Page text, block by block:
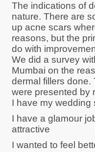
The indications of
nature. There are
up acne scars
reasons, but the
do with
We did a survey
Mumbai on the
dermal fillers
were presented by
I have my wedding
I have a glamour
attractive
I wanted to feel